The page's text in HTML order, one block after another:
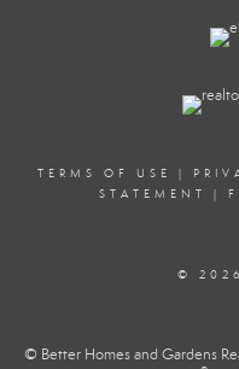
TERMS OF USE |
STATEMENT
|
© 2026
© Better Homes and Gardens